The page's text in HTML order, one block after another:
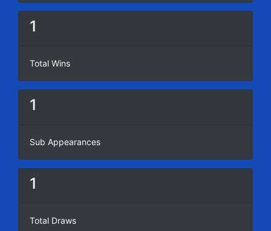
1
Total Wins
1
Sub Appearances
1
Total Draws